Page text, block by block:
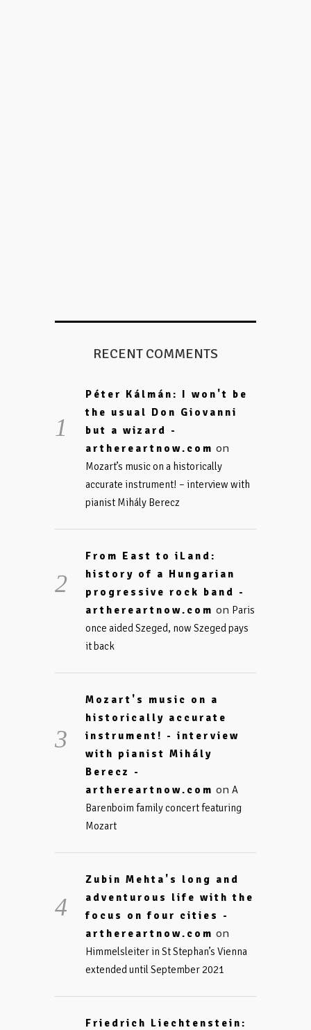
RECENT COMMENTS
Péter Kálmán: I won't be
the usual Don Giovanni
but a wizard -
arthereartnow.com on
Mozart’s music on a historically
accurate instrument! – interview with
pianist Mihály Berecz
From East to iLand:
history of a Hungarian
progressive rock band -
arthereartnow.com on Paris
once aided Szeged, now Szeged pays
it back
Mozart's music on a
historically accurate
instrument! - interview
with pianist Mihály
Berecz -
arthereartnow.com on A
Barenboim family concert featuring
Mozart
Zubin Mehta's long and
adventurous life with the
focus on four cities -
arthereartnow.com on
Himmelsleiter in St Stephan’s Vienna
extended until September 2021
Friedrich Liechtenstein: